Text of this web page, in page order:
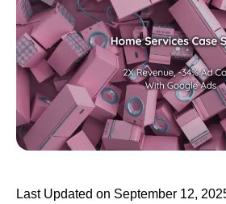
Last Updated on September 12,